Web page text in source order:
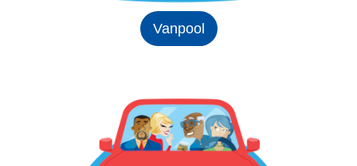
Vanpool